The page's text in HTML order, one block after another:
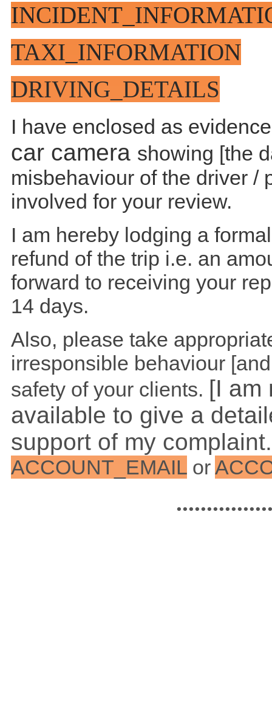
TAXI_INFORMATION
DRIVING_DETAILS
I have enclosed as
car camera showing [the
misbehaviour of the driver /
involved for your review.
I am hereby lodging a
refund of the trip i.e. an
forward to receiving your
14 days.
Also, please take
irresponsible behaviour
safety of your clients. [I am
available to give a
support of my
ACCOUNT_EMAIL or